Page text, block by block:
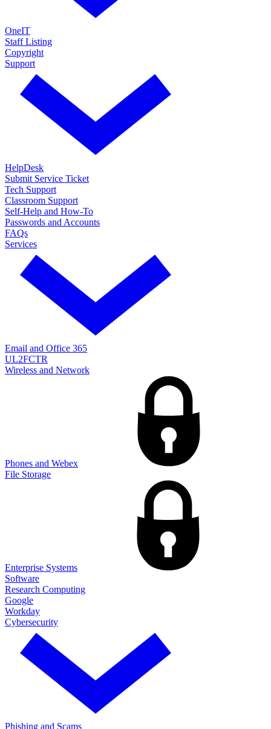
OneIT
Staff Listing
Copyright
Support
HelpDesk
Submit Service Ticket
Tech Support
Classroom Support
Self-Help and How-To
Passwords and Accounts
FAQs
Services
Email and Office 365
UL2FCTR
Wireless and Network
Phones and Webex
File Storage
Enterprise Systems
Software
Research Computing
Google
Workday
Cybersecurity
Phishing and Scams